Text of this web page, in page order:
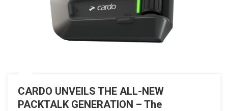
CARDO UNVEILS THE ALL-NEW
PACKTALK GENERATION – The